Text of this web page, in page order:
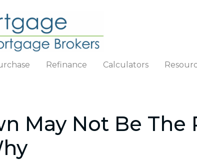
Refinance Calculators
May Not Be The